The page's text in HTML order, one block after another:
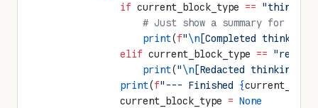
                if
current_block_type == "thinking"
# Just show a summary for
                    print
(f"\n [Completed
                elif
current_block_type ==
                    print
("\n [Redacted thinking
                print
(f"--- Finished {
                current_block_type
= None